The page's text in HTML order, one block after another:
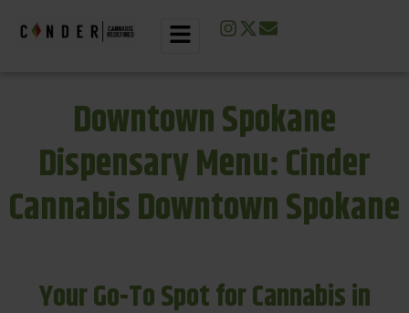
Downtown Spokane
Dispensary Menu: Cinder
Cannabis Downtown Spokane
Your Go-To Spot for Cannabis in